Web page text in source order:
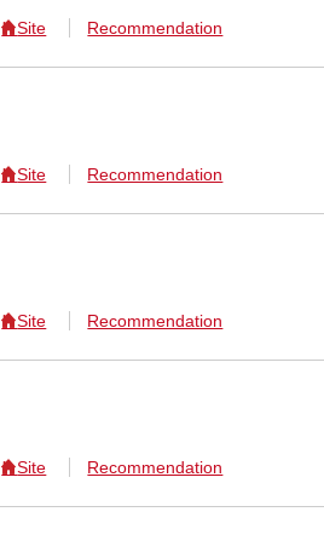
Site Recommendation
Site Recommendation
Site Recommendation
Site Recommendation